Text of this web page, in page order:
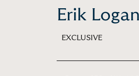
Erik Logan
EXCLUSIVE